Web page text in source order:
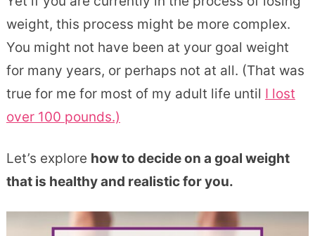
weight, this process might be more complex.
You might not have been at your goal weight
for many years, or perhaps not at all. (That was
true for me for most of my adult life until I lost
over 100 pounds.)
Let’s explore how to decide on a goal weight
that is healthy and realistic for you.